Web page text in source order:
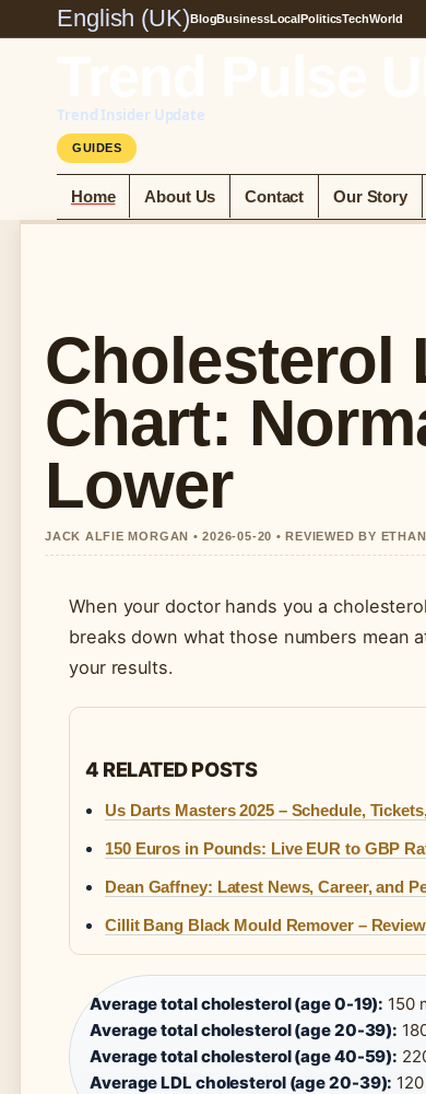
English (UK)BlogBusinessLocalPoliticsTechWorld
Trend Insider Update
GUIDES
Home About Us Contact Our Story
Cholesterol
Chart:
Lower
JACK ALFIE MORGAN • 2026-05-20 • REVIEWED BY
When your doctor hands you a
breaks down what those numbers mean
your results.
4 RELATED POSTS
Us Darts Masters 2025 – Schedule,
150 Euros in Pounds: Live EUR to GBP
Dean Gaffney: Latest News, Career, and
Cillit Bang Black Mould Remover –
Average total cholesterol (age 0-19): 150
Average total cholesterol (age 20-39):
Average total cholesterol (age 40-59):
Average LDL cholesterol (age 20-39):